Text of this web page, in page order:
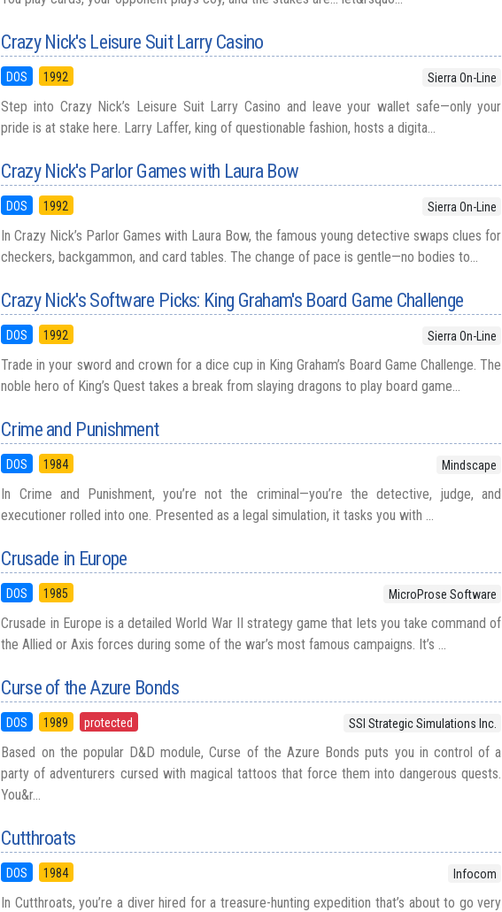
Crazy Nick's Leisure Suit Larry Casino
DOS 1992 Sierra On-Line
Step into Crazy Nick’s Leisure Suit Larry Casino and leave your wallet safe—only your
pride is at stake here. Larry Laffer, king of questionable fashion, hosts a digita...
Crazy Nick's Parlor Games with Laura Bow
DOS 1992 Sierra On-Line
In Crazy Nick’s Parlor Games with Laura Bow, the famous young detective swaps clues for
checkers, backgammon, and card tables. The change of pace is gentle—no bodies to...
Crazy Nick's Software Picks: King Graham's Board Game Challenge
DOS 1992 Sierra On-Line
Trade in your sword and crown for a dice cup in King Graham’s Board Game Challenge. The
noble hero of King’s Quest takes a break from slaying dragons to play board game...
Crime and Punishment
DOS 1984 Mindscape
In Crime and Punishment, you’re not the criminal—you’re the detective, judge, and
executioner rolled into one. Presented as a legal simulation, it tasks you with ...
Crusade in Europe
DOS 1985 MicroProse Software
Crusade in Europe is a detailed World War II strategy game that lets you take command of
the Allied or Axis forces during some of the war’s most famous campaigns. It’s ...
Curse of the Azure Bonds
DOS 1989 protected SSI Strategic Simulations Inc.
Based on the popular D&D module, Curse of the Azure Bonds puts you in control of a
party of adventurers cursed with magical tattoos that force them into dangerous quests.
You&r...
Cutthroats
DOS 1984 Infocom
In Cutthroats, you’re a diver hired for a treasure-hunting expedition that’s about to go very